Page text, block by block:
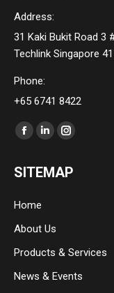
Address:
31 Kaki Bukit Road 3
Techlink Singapore
Phone:
+65 6741 8422
Find us on:
Facebook
opens
new
window
Linkedin
opens
window
Instagram
opens
SITEMAP
Home
About Us
Products & Services
News & Events